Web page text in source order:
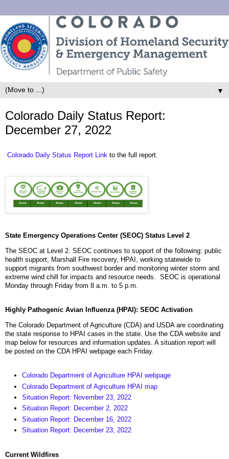
▼
Colorado Daily Status Report:
December 27, 2022
Colorado Daily Status Report Link to the full report.
State Emergency Operations Center (SEOC) Status Level 2
The SEOC at Level 2. SEOC continues to support of the following: public
health support, Marshall Fire recovery, HPAI, working statewide to
support migrants from southwest border and monitoring winter storm and
extreme wind chill for impacts and resource needs. SEOC is operational
Monday through Friday from 8 a.m. to 5 p.m.
Highly Pathogenic Avian Influenza (HPAI): SEOC Activation
The Colorado Department of Agriculture (CDA) and USDA are coordinating
the state response to HPAI cases in the state. Use the CDA website and
map below for resources and information updates. A situation report will
be posted on the CDA HPAI webpage each Friday.
Colorado Department of Agriculture HPAI webpage
Colorado Department of Agriculture HPAI map
Situation Report: November 23, 2022
Situation Report: December 2, 2022
Situation Report: December 16, 2022
Situation Report: December 23, 2022
Current Wildfires